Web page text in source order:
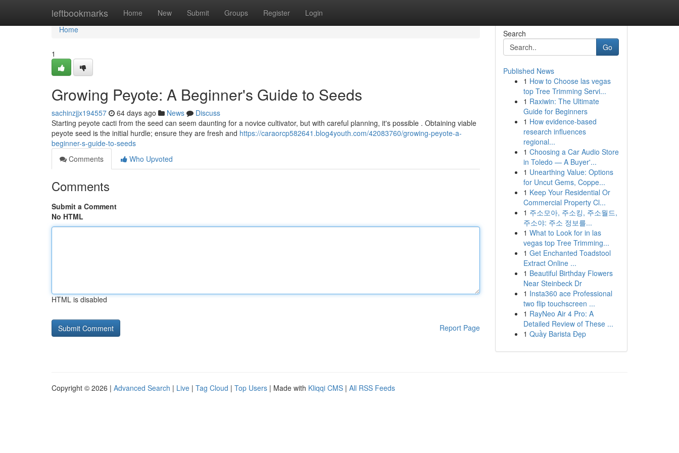
leftbookmarks Home New Submit Groups Register Login
Home
Home
1
Growing Peyote: A Beginner's Guide to Seeds
sachinzjjx194557 64 days ago News
Discuss
Starting peyote cacti from the seed can seem daunting for a novice cultivator, but with careful planning, it's possible . Obtaining viable
peyote seed is the initial hurdle; ensure they are fresh and https://caraorcp582641.blog4youth.com/42083760/growing-peyote-a-
beginner-s-guide-to-seeds
Comments
Who Upvoted
Comments
Submit a Comment
No HTML
HTML is disabled
Report Page
Search
Go
Published News
1 How to Choose las vegas
top Tree Trimming Servi...
1 Raxiwin: The Ultimate
Guide for Beginners
1 How evidence-based
research influences
regional...
1 Choosing a Car Audio Store
in Toledo — A Buyer'...
1 Unearthing Value: Options
for Uncut Gems, Coppe...
1 Keep Your Residential Or
Commercial Property Cl...
1 주소모아, 주소킹, 주소월드,
주소야: 주소 정보를...
1 What to Look for in las
vegas top Tree Trimming...
1 Get Enchanted Toadstool
Extract Online ...
1 Beautiful Birthday Flowers
Near Steinbeck Dr
1 Insta360 ace Professional
two flip touchscreen ...
1 RayNeo Air 4 Pro: A
Detailed Review of These ...
1 Quầy Barista Đẹp
Copyright © 2026 | Advanced Search | Live | Tag Cloud | Top Users | Made with Kliqqi CMS | All RSS Feeds